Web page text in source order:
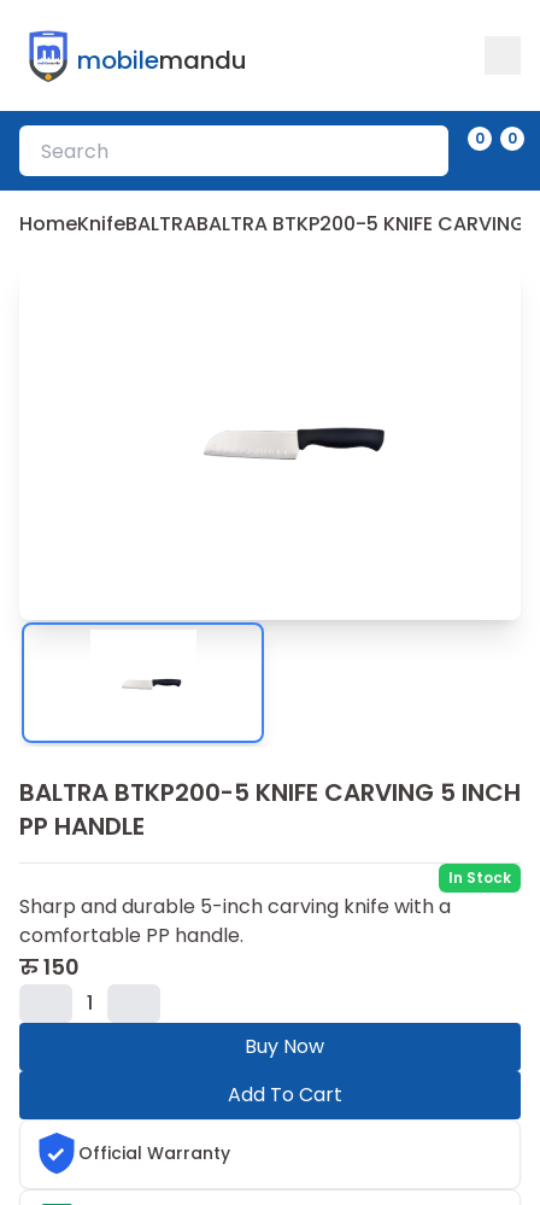
mobilemandu
0 0
HomeKnifeBALTRABALTRA BTKP200-5 KNIFE CARVING
BALTRA BTKP200-5 KNIFE CARVING 5 INCH
PP HANDLE
In Stock
Sharp and durable 5-inch carving knife with a
comfortable PP handle.
रु150
1
Buy Now
Add To Cart
Official Warranty